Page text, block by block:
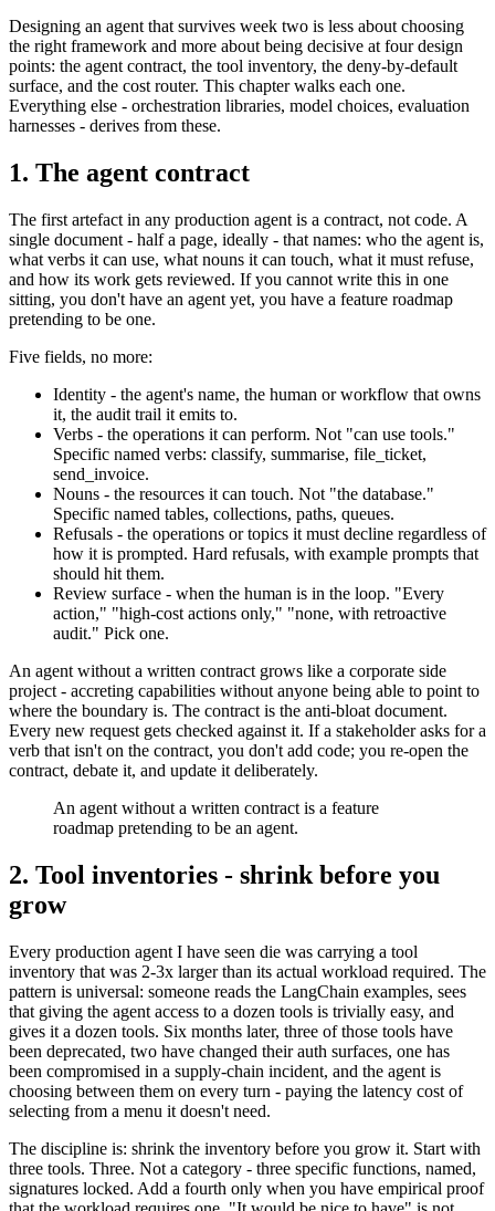
Designing an agent that survives week two is less about choosing
the right framework and more about being decisive at four design
points: the agent contract, the tool inventory, the deny-by-default
surface, and the cost router. This chapter walks each one.
Everything else - orchestration libraries, model choices, evaluation
harnesses - derives from these.
1. The agent contract
The first artefact in any production agent is a contract, not code. A
single document - half a page, ideally - that names: who the agent is,
what verbs it can use, what nouns it can touch, what it must refuse,
and how its work gets reviewed. If you cannot write this in one
sitting, you don't have an agent yet, you have a feature roadmap
pretending to be one.
Five fields, no more:
Identity - the agent's name, the human or workflow that owns
it, the audit trail it emits to.
Verbs - the operations it can perform. Not "can use tools."
Specific named verbs: classify, summarise, file_ticket,
send_invoice.
Nouns - the resources it can touch. Not "the database."
Specific named tables, collections, paths, queues.
Refusals - the operations or topics it must decline regardless of
how it is prompted. Hard refusals, with example prompts that
should hit them.
Review surface - when the human is in the loop. "Every
action," "high-cost actions only," "none, with retroactive
audit." Pick one.
An agent without a written contract grows like a corporate side
project - accreting capabilities without anyone being able to point to
where the boundary is. The contract is the anti-bloat document.
Every new request gets checked against it. If a stakeholder asks for a
verb that isn't on the contract, you don't add code; you re-open the
contract, debate it, and update it deliberately.
An agent without a written contract is a feature
roadmap pretending to be an agent.
2. Tool inventories - shrink before you
grow
Every production agent I have seen die was carrying a tool
inventory that was 2-3x larger than its actual workload required. The
pattern is universal: someone reads the LangChain examples, sees
that giving the agent access to a dozen tools is trivially easy, and
gives it a dozen tools. Six months later, three of those tools have
been deprecated, two have changed their auth surfaces, one has
been compromised in a supply-chain incident, and the agent is
choosing between them on every turn - paying the latency cost of
selecting from a menu it doesn't need.
The discipline is: shrink the inventory before you grow it. Start with
three tools. Three. Not a category - three specific functions, named,
signatures locked. Add a fourth only when you have empirical proof